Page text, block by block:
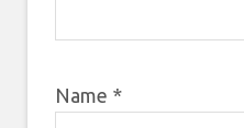
Name *